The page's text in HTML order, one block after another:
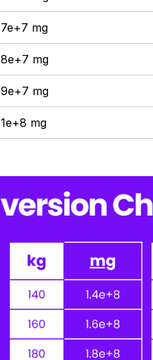
7e+7 mg
8e+7 mg
9e+7 mg
1e+8 mg